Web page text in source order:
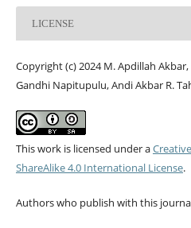
LICENSE
Copyright (c) 2024 M. Apdillah
Gandhi Napitupulu, Andi Akbar R.
This work is licensed under a
ShareAlike 4.0 International License.
Authors who publish with this